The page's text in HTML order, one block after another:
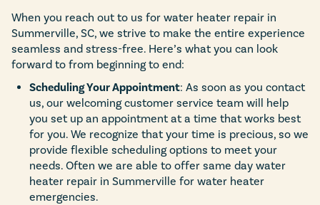
When you reach out to us for water heater repair in
Summerville, SC, we strive to make the entire experience
seamless and stress-free. Here’s what you can look
forward to from beginning to end:
Scheduling Your Appointment: As soon as you contact
us, our welcoming customer service team will help
you set up an appointment at a time that works best
for you. We recognize that your time is precious, so we
provide flexible scheduling options to meet your
needs. Often we are able to offer same day water
heater repair in Summerville for water heater
emergencies.